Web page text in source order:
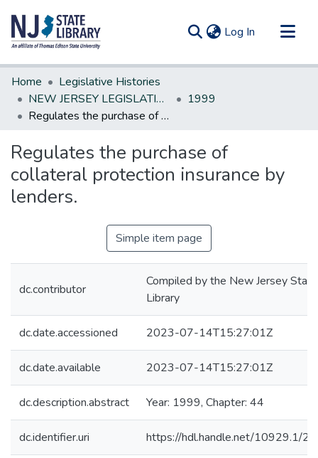
Log In (current)
Communities & Collections
All of DSpace
Statistics
Home
Legislative Histories
NEW JERSEY LEGISLATIVE HISTORIES
1999
Regulates the purchase of collateral protection insurance by lenders.
Regulates the purchase of
collateral protection insurance by
lenders.
Simple item page
dc.contributor
Compiled by the New Jersey State
Library
dc.date.accessioned 2023-07-14T15:27:01Z
dc.date.available 2023-07-14T15:27:01Z
dc.description.abstract Year: 1999, Chapter: 44
dc.identifier.uri https://hdl.handle.net/10929.1/